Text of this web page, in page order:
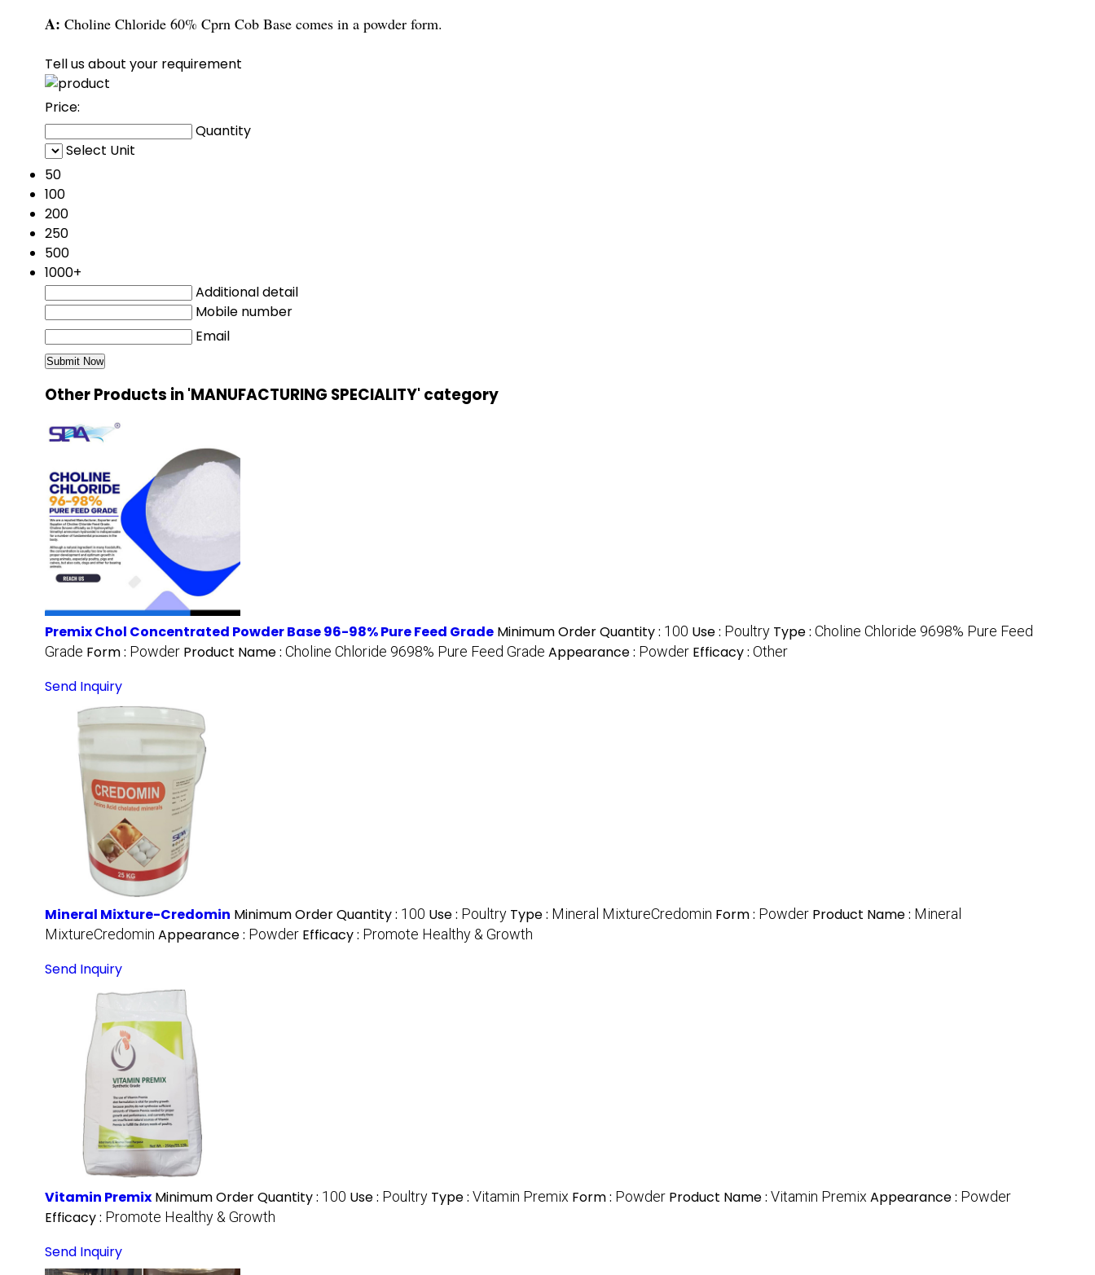
A: Choline Chloride 60% Cprn Cob Base comes in a powder form.
Tell us about your requirement
Price:
Quantity
Select Unit
50
100
200
250
500
1000+
Additional detail
Mobile number
Email
Other Products in 'MANUFACTURING SPECIALITY' category
Premix Chol Concentrated Powder Base 96-98% Pure Feed Grade Minimum Order Quantity : 100 Use : Poultry Type : Choline Chloride 9698% Pure Feed
Grade Form : Powder Product Name : Choline Chloride 9698% Pure Feed Grade Appearance : Powder Efficacy : Other
Send Inquiry
Mineral Mixture-Credomin Minimum Order Quantity : 100 Use : Poultry Type : Mineral MixtureCredomin Form : Powder Product Name : Mineral
MixtureCredomin Appearance : Powder Efficacy : Promote Healthy & Growth
Send Inquiry
Vitamin Premix Minimum Order Quantity : 100 Use : Poultry Type : Vitamin Premix Form : Powder Product Name : Vitamin Premix Appearance : Powder
Efficacy : Promote Healthy & Growth
Send Inquiry